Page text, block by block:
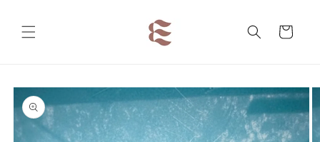
Cart
Skip to
product
information